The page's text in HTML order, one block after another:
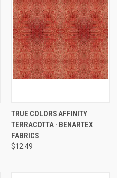
TRUE COLORS AFFINITY
TERRACOTTA - BENARTEX
FABRICS
$12.49